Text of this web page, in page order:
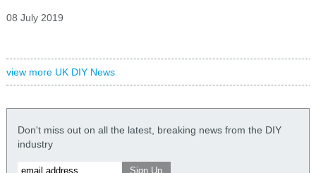
08 July 2019
view more UK DIY News
Don't miss out on all the latest, breaking news from the DIY
industry